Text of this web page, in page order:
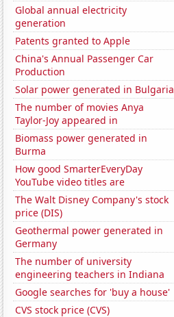
Global annual electricity
generation
Patents granted to Apple
China's Annual Passenger Car
Production
Solar power generated in Bulgaria
The number of movies Anya
Taylor-Joy appeared in
Biomass power generated in
Burma
How good SmarterEveryDay
YouTube video titles are
The Walt Disney Company's stock
price (DIS)
Geothermal power generated in
Germany
The number of university
engineering teachers in Indiana
Google searches for 'buy a house'
CVS stock price (CVS)